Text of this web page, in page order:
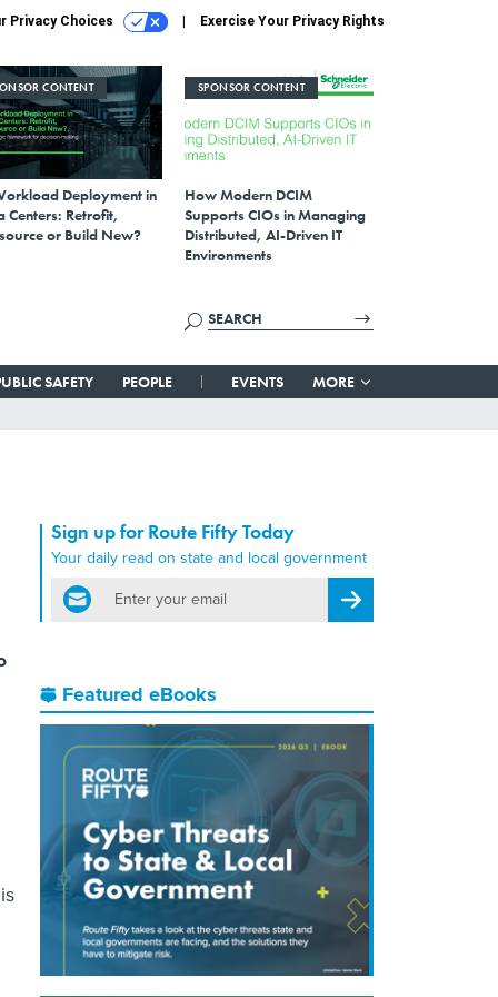
Privacy Choices Exercise Your Privacy Rights
CONTENT
Deployment in
Centers: Retrofit,
or Build New?
SPONSOR CONTENT
How Modern DCIM
Supports CIOs in Managing
Distributed, AI-Driven IT
Environments
SAFETY PEOPLE EVENTS MORE
Sign up for Route Fifty Today
Your daily read on state and local government
email
Register for Newsletter
Featured eBooks